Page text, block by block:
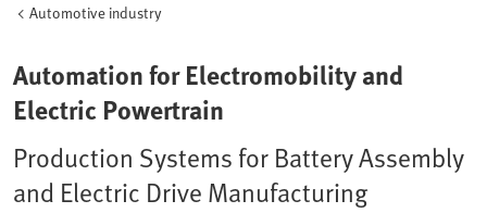
Automotive industry
Automation for Electromobility and
Electric Powertrain
Production Systems for Battery Assembly
and Electric Drive Manufacturing